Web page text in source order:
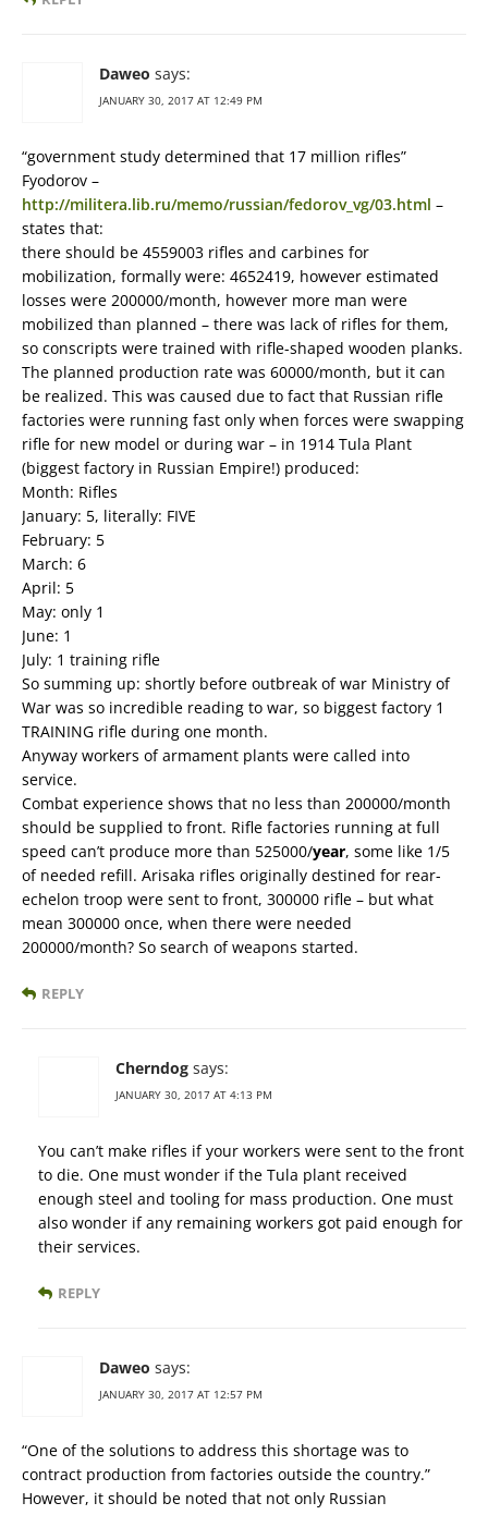
Daweo says:
JANUARY 30, 2017 AT 12:49 PM
“government study determined that 17 million rifles”
Fyodorov –
http://militera.lib.ru/memo/russian/fedorov_vg/03.html –
states that:
there should be 4559003 rifles and carbines for
mobilization, formally were: 4652419, however estimated
losses were 200000/month, however more man were
mobilized than planned – there was lack of rifles for them,
so conscripts were trained with rifle-shaped wooden planks.
The planned production rate was 60000/month, but it can
be realized. This was caused due to fact that Russian rifle
factories were running fast only when forces were swapping
rifle for new model or during war – in 1914 Tula Plant
(biggest factory in Russian Empire!) produced:
Month: Rifles
January: 5, literally: FIVE
February: 5
March: 6
April: 5
May: only 1
June: 1
July: 1 training rifle
So summing up: shortly before outbreak of war Ministry of
War was so incredible reading to war, so biggest factory 1
TRAINING rifle during one month.
Anyway workers of armament plants were called into
service.
Combat experience shows that no less than 200000/month
should be supplied to front. Rifle factories running at full
speed can’t produce more than 525000/year, some like 1/5
of needed refill. Arisaka rifles originally destined for rear-
echelon troop were sent to front, 300000 rifle – but what
mean 300000 once, when there were needed
200000/month? So search of weapons started.
REPLY
Cherndog says:
JANUARY 30, 2017 AT 4:13 PM
You can’t make rifles if your workers were sent to the front
to die. One must wonder if the Tula plant received
enough steel and tooling for mass production. One must
also wonder if any remaining workers got paid enough for
their services.
REPLY
Daweo says:
JANUARY 30, 2017 AT 12:57 PM
“One of the solutions to address this shortage was to
contract production from factories outside the country.”
However, it should be noted that not only Russian